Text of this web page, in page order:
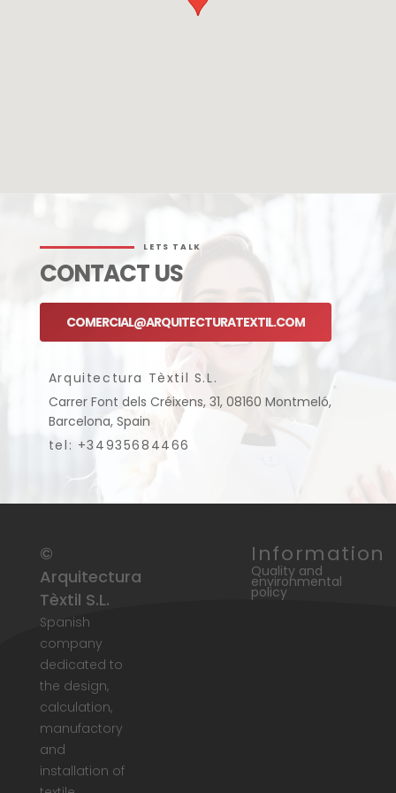
LETS TALK
CONTACT US
COMERCIAL@ARQUITECTURATEXTIL.COM
Arquitectura Tèxtil S.L.
Carrer Font dels Créixens, 31, 08160 Montmeló,
Barcelona, Spain
tel: +34935684466
©
Arquitectura
Tèxtil S.L.
Spanish
company
dedicated to
the design,
calculation,
manufactory
and
installation of
Information
Quality and
environmental
policy